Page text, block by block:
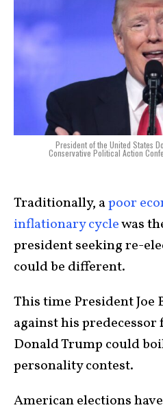
President of the United States
Conservative Political Action
Traditionally, apoor
inflationary cyclewas
president seeking re-
could be different.
This time President Joe
against his
Donald Trump could
personality contest.
American elections